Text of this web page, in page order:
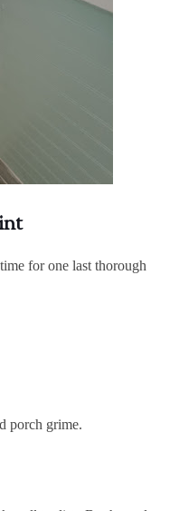
for one last thorough
porch grime.